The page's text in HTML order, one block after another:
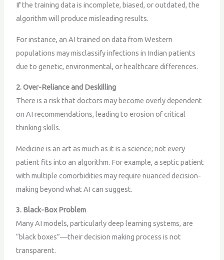
If the training data is incomplete, biased, or outdated, the
algorithm will produce misleading results.
For instance, an AI trained on data from Western
populations may misclassify infections in Indian patients
due to genetic, environmental, or healthcare differences.
2. Over-Reliance and Deskilling
There is a risk that doctors may become overly dependent
on AI recommendations, leading to erosion of critical
thinking skills.
Medicine is an art as much as it is a science; not every
patient fits into an algorithm. For example, a septic patient
with multiple comorbidities may require nuanced decision-
making beyond what AI can suggest.
3. Black-Box Problem
Many AI models, particularly deep learning systems, are
“black boxes”—their decision making process is not
transparent.